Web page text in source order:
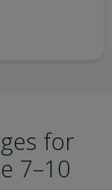
for
7–10